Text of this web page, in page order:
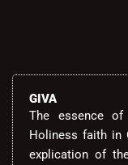
GIVA
The essence
Holiness faith in
explication of